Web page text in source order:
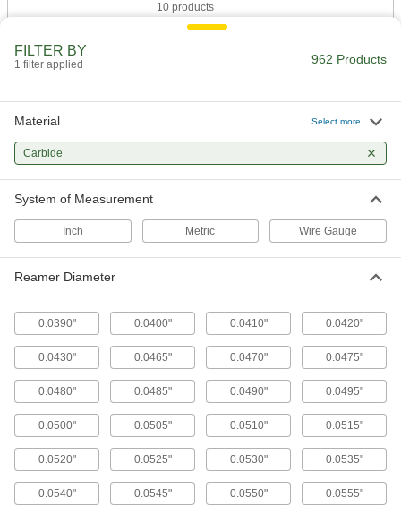
10 products
Other Products
FILTER BY
1 filter applied 962 Products
Material Select more
Carbide
System of Measurement
Inch Metric Wire Gauge
Reamer Diameter
0.0390" 0.0400" 0.0410" 0.0420"
0.0430" 0.0465" 0.0470" 0.0475"
0.0480" 0.0485" 0.0490" 0.0495"
0.0500" 0.0505" 0.0510" 0.0515"
0.0520" 0.0525" 0.0530" 0.0535"
0.0540" 0.0545" 0.0550" 0.0555"